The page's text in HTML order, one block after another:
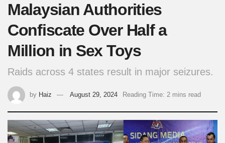
Malaysian Authorities
Confiscate Over Half a
Million in Sex Toys
Raids across 4 states result in major seizures.
by Haiz August 29, 2024 Reading Time: 2 mins read